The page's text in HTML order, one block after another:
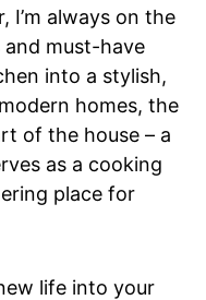
I’m always on the
must-have
into a stylish,
homes, the
of the house – a
as a cooking
place for
life into your